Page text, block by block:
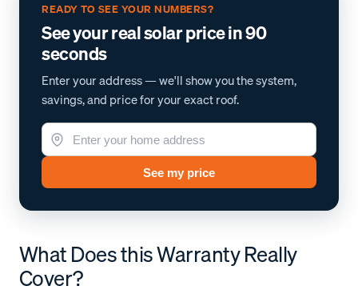
READY TO SEE YOUR NUMBERS?
See your real solar price in 90
seconds
Enter your address — we'll show you the system,
savings, and price for your exact roof.
See my price
What Does this Warranty Really
Cover?